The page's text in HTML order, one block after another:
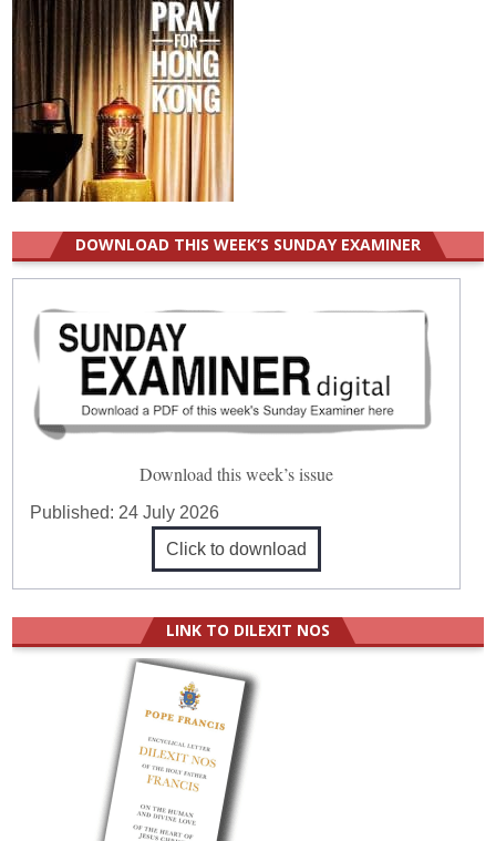
DOWNLOAD THIS WEEK’S SUNDAY EXAMINER
Download this week’s issue
Published: 24 July 2026
Click to download
LINK TO DILEXIT NOS